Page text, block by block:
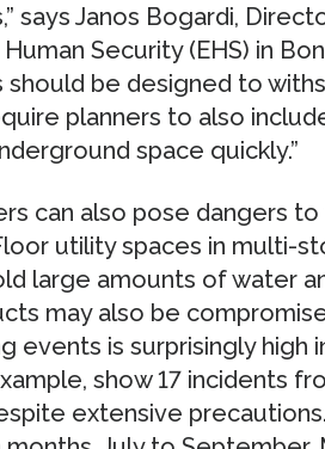
says Janos Bogardi,
Security (EHS) in
be designed to
planners to also
space quickly.”
can also pose dangers
utility spaces in multi-
large amounts of water
may also be
events is surprisingly high
show 17 incidents
extensive